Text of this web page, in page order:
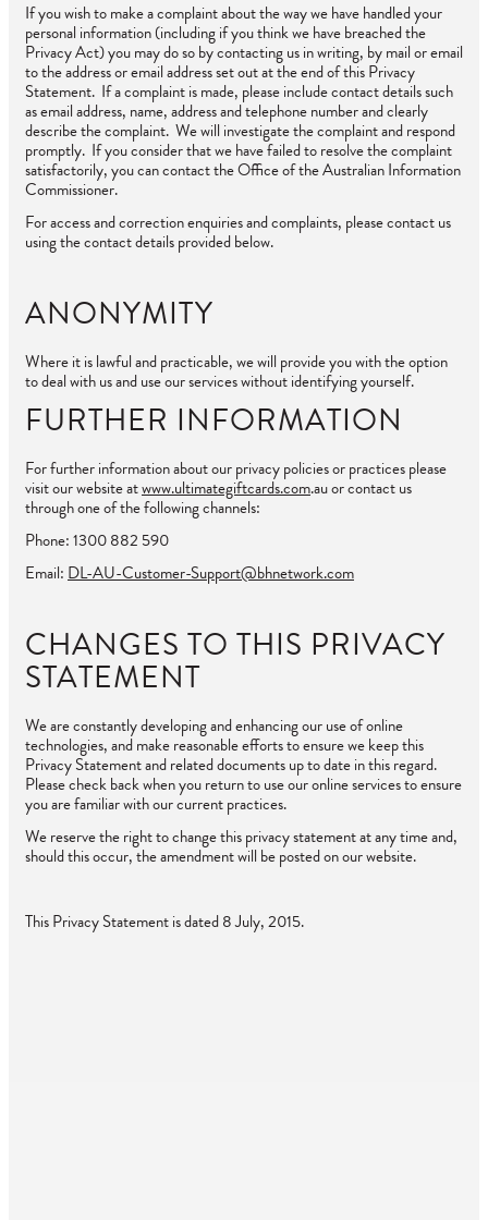
If you wish to make a complaint about the way we have handled your
personal information (including if you think we have breached the
Privacy Act) you may do so by contacting us in writing, by mail or email
to the address or email address set out at the end of this Privacy
Statement. If a complaint is made, please include contact details such
as email address, name, address and telephone number and clearly
describe the complaint. We will investigate the complaint and respond
promptly. If you consider that we have failed to resolve the complaint
satisfactorily, you can contact the Office of the Australian Information
Commissioner.
For access and correction enquiries and complaints, please contact us
using the contact details provided below.
ANONYMITY
Where it is lawful and practicable, we will provide you with the option
to deal with us and use our services without identifying yourself.
FURTHER INFORMATION
For further information about our privacy policies or practices please
visit our website atwww.ultimategiftcards.com.au or contact us
through one of the following channels:
Phone: 1300 882 590
Email: DL-AU-Customer-Support@bhnetwork.com
CHANGES TO THIS PRIVACY
STATEMENT
We are constantly developing and enhancing our use of online
technologies, and make reasonable efforts to ensure we keep this
Privacy Statement and related documents up to date in this regard.
Please check back when you return to use our online services to ensure
you are familiar with our current practices.
We reserve the right to change this privacy statement at any time and,
should this occur, the amendment will be posted on our website.
This Privacy Statement is dated 8 July, 2015.